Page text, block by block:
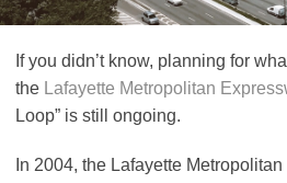
If you didn’t know, planning for
the Lafayette Metropolitan
Loop” is still ongoing.
In 2004, the Lafayette